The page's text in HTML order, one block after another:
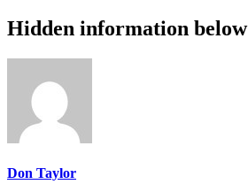
Hidden information below
Don Taylor